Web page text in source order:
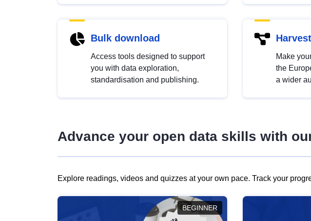
Bulk download
Access tools designed to support
you with data exploration,
standardisation and publishing.
Make
the
a wider
Advance your open data skills with
Explore readings, videos and quizzes at your own pace. Track your
BEGINNER